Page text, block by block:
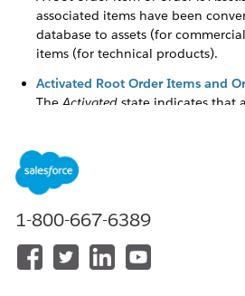
associated items have been
database to assets (for
items (for technical products).
Activated Root Order Items and
The Activated state indicates that
Staged Assetization
Staged Assetization means that
their children can complete
Set up your orchestration plan for
1-800-667-6389